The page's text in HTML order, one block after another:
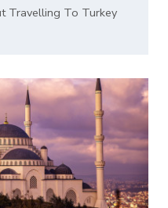
Travelling To Turkey